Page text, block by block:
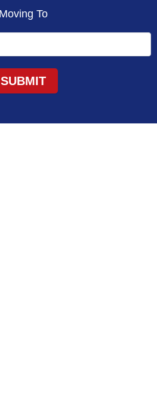
Moving To